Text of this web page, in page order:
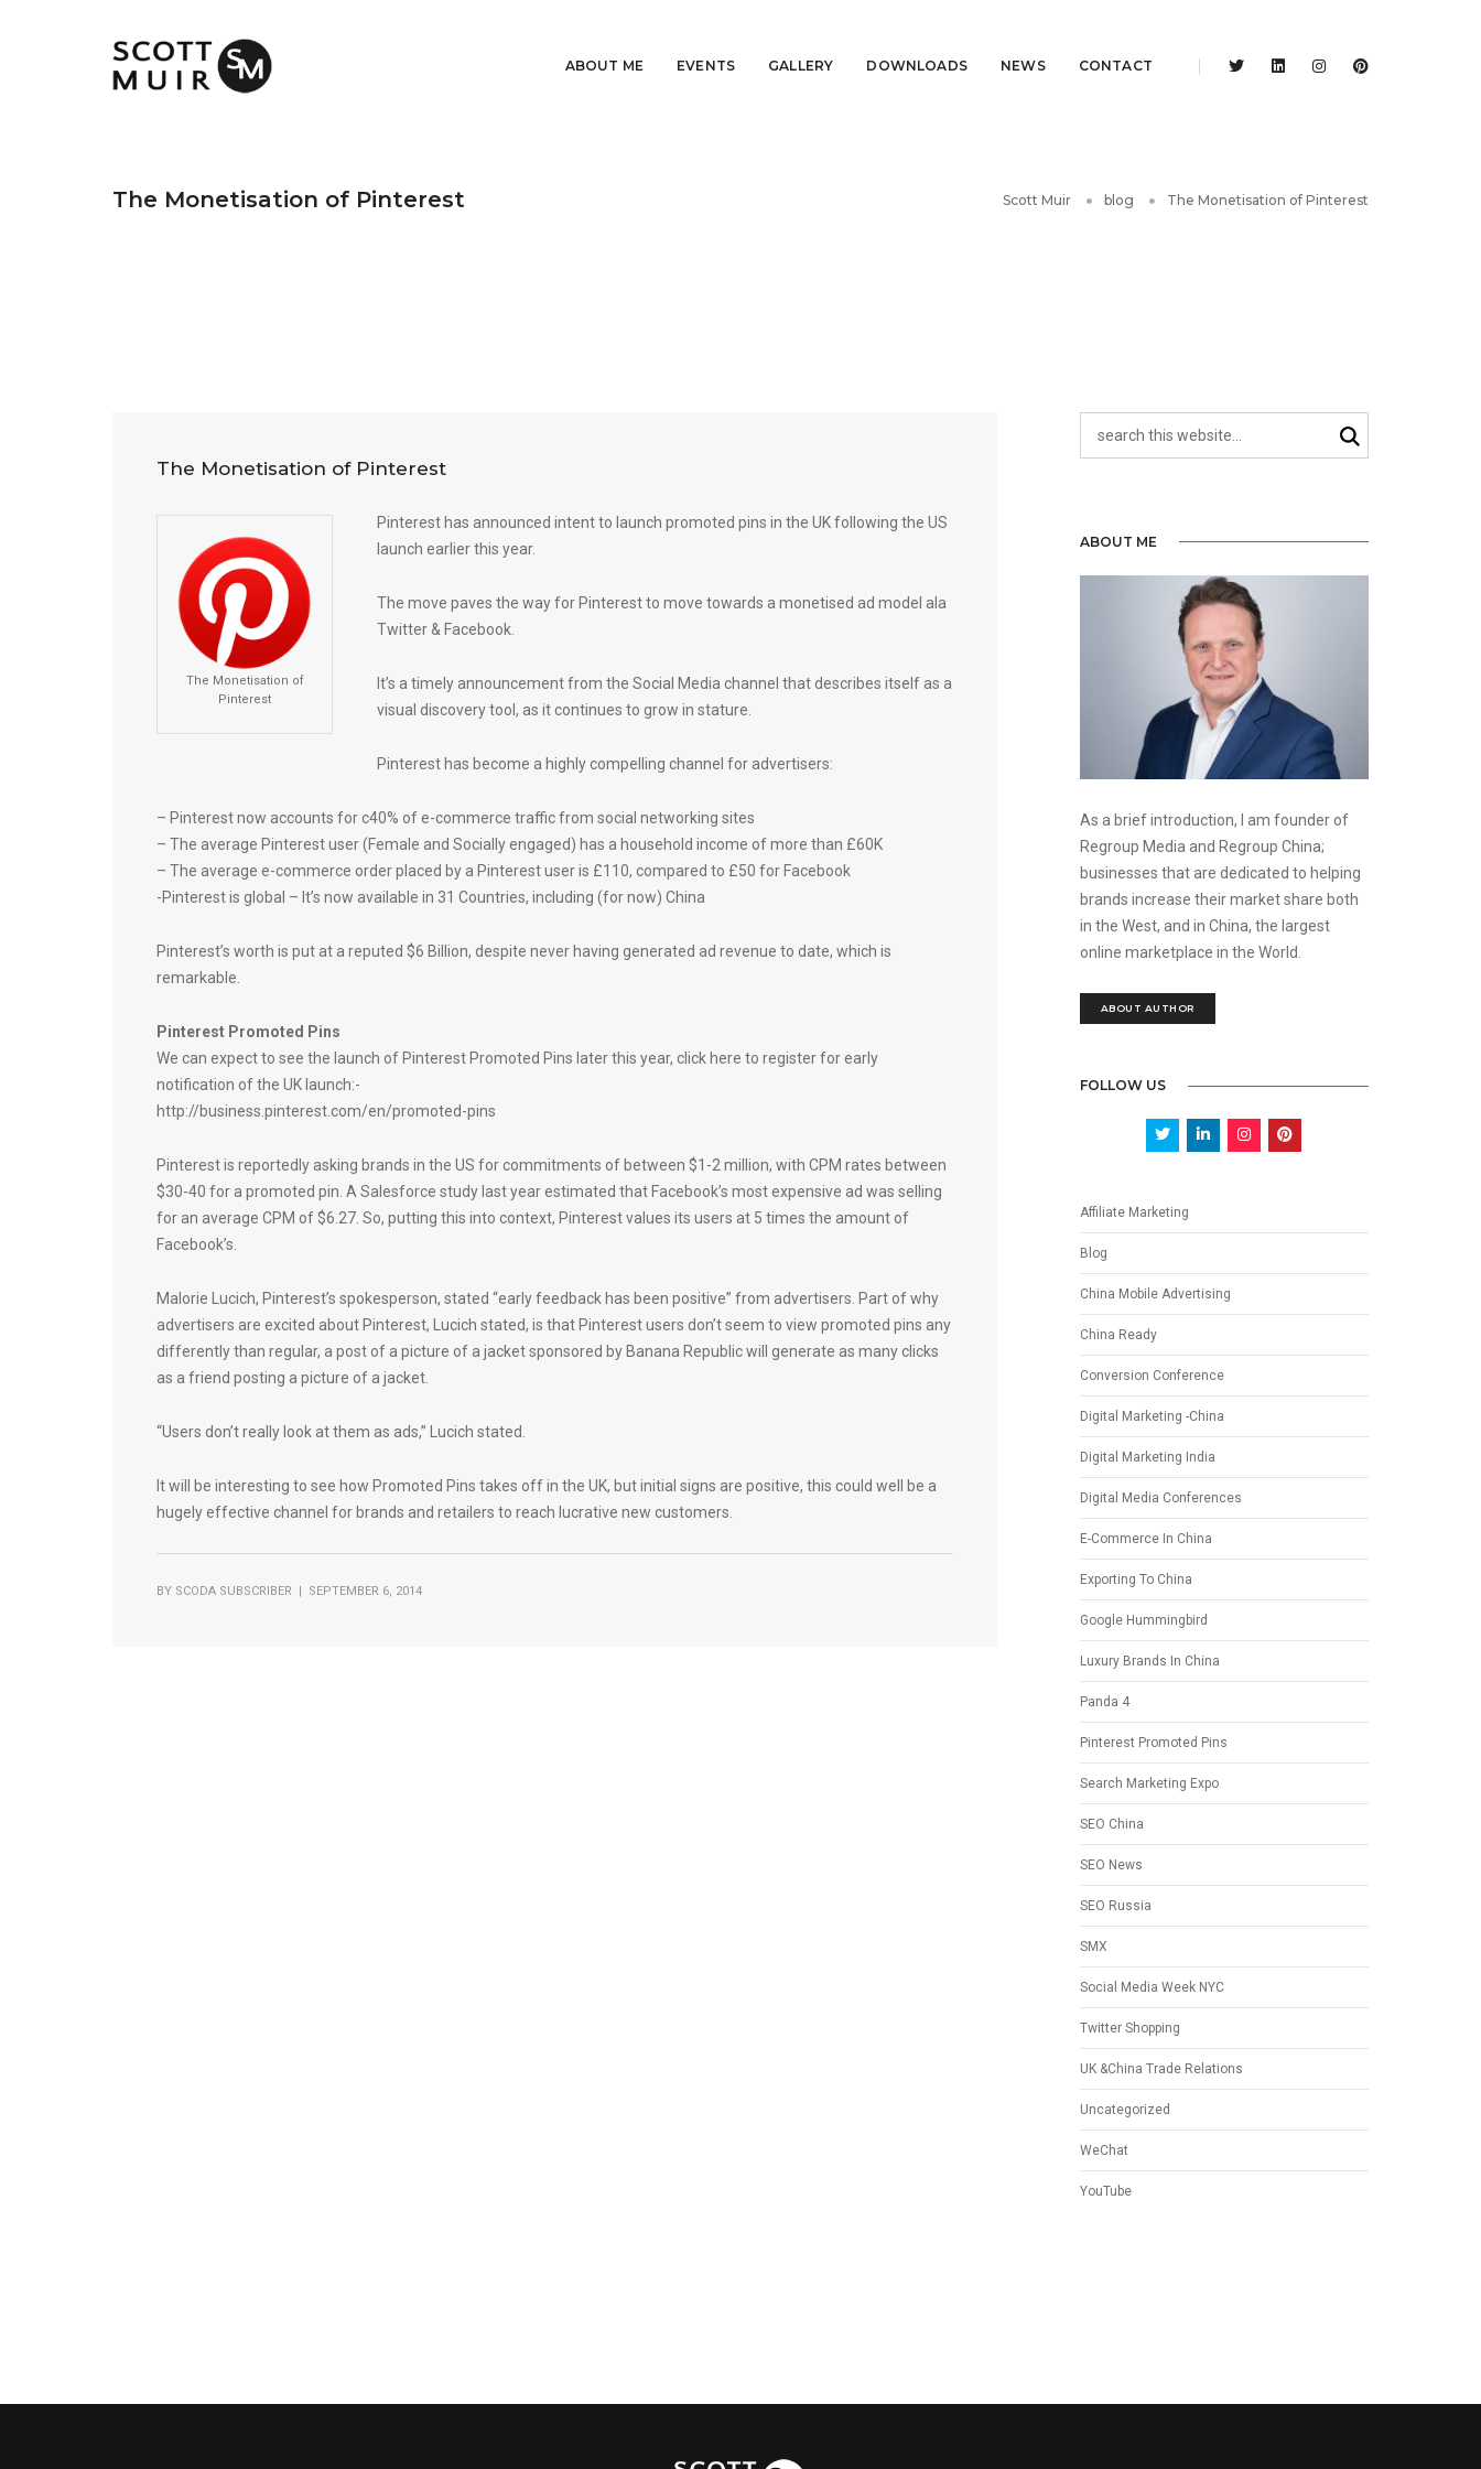
ABOUT ME EVENTS GALLERY DOWNLOADS NEWS CONTACT
The Monetisation of Pinterest Scott Muir blog The Monetisation of Pinterest
The Monetisation of Pinterest
The Monetisation of
Pinterest
Pinterest has announced intent to launch promoted pins in the UK following the US
launch earlier this year.
The move paves the way for Pinterest to move towards a monetised ad model ala
Twitter & Facebook.
It’s a timely announcement from the Social Media channel that describes itself as a
visual discovery tool, as it continues to grow in stature.
Pinterest has become a highly compelling channel for advertisers:
– Pinterest now accounts for c40% of e-commerce traffic from social networking sites
– The average Pinterest user (Female and Socially engaged) has a household income of more than £60K
– The average e-commerce order placed by a Pinterest user is £110, compared to £50 for Facebook
-Pinterest is global – It’s now available in 31 Countries, including (for now) China
Pinterest’s worth is put at a reputed $6 Billion, despite never having generated ad revenue to date, which is
remarkable.
Pinterest Promoted Pins
We can expect to see the launch of Pinterest Promoted Pins later this year, click here to register for early
notification of the UK launch:-
http://business.pinterest.com/en/promoted-pins
Pinterest is reportedly asking brands in the US for commitments of between $1-2 million, with CPM rates between
$30-40 for a promoted pin. A Salesforce study last year estimated that Facebook’s most expensive ad was selling
for an average CPM of $6.27. So, putting this into context, Pinterest values its users at 5 times the amount of
Facebook’s.
Malorie Lucich, Pinterest’s spokesperson, stated “early feedback has been positive” from advertisers. Part of why
advertisers are excited about Pinterest, Lucich stated, is that Pinterest users don’t seem to view promoted pins any
differently than regular, a post of a picture of a jacket sponsored by Banana Republic will generate as many clicks
as a friend posting a picture of a jacket.
“Users don’t really look at them as ads,” Lucich stated.
It will be interesting to see how Promoted Pins takes off in the UK, but initial signs are positive, this could well be a
hugely effective channel for brands and retailers to reach lucrative new customers.
BY SCODA SUBSCRIBER | SEPTEMBER 6, 2014
ABOUT ME
As a brief introduction, I am founder of
Regroup Media and Regroup China;
businesses that are dedicated to helping
brands increase their market share both
in the West, and in China, the largest
online marketplace in the World.
ABOUT AUTHOR
FOLLOW US
Affiliate Marketing
Blog
China Mobile Advertising
China Ready
Conversion Conference
Digital Marketing -China
Digital Marketing India
Digital Media Conferences
E-Commerce In China
Exporting To China
Google Hummingbird
Luxury Brands In China
Panda 4
Pinterest Promoted Pins
Search Marketing Expo
SEO China
SEO News
SEO Russia
SMX
Social Media Week NYC
Twitter Shopping
UK &China Trade Relations
Uncategorized
WeChat
YouTube